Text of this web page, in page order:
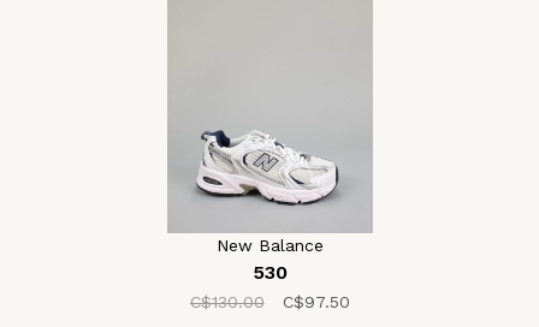
New Balance
530
C$130.00 C$97.50